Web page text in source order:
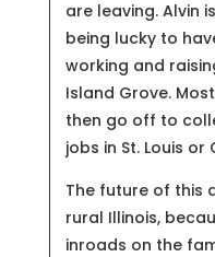
are leaving. Alvin
being lucky to
working and
Island Grove.
then go off to
jobs in St. Louis
The future of this
rural Illinois,
inroads on the